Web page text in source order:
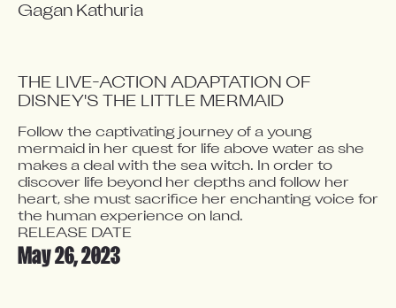
Gagan Kathuria
Video blocked
Accept advertising cookies to view this video.
Change Your Privacy Settings Here.
THE LIVE-ACTION ADAPTATION OF
DISNEY'S THE LITTLE MERMAID
Follow the captivating journey of a young
mermaid in her quest for life above water as she
makes a deal with the sea witch. In order to
discover life beyond her depths and follow her
heart, she must sacrifice her enchanting voice for
RELEASE DATE
May 26, 2023